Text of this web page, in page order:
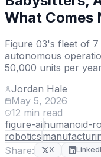
What Comes
Figure 03's fleet of
autonomous
50,000 units per
Jordan Hale
May 5, 2026
12 min read
figure-ai humanoid-
robotics
Share:
X